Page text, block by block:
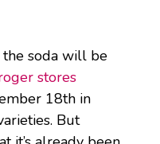
the soda will be
stores
18th in
But